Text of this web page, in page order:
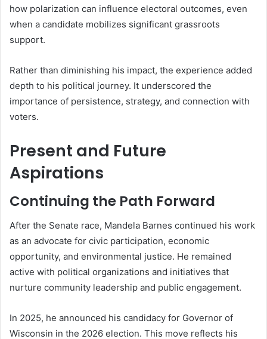
how polarization can influence electoral outcomes, even
when a candidate mobilizes significant grassroots
support.
Rather than diminishing his impact, the experience added
depth to his political journey. It underscored the
importance of persistence, strategy, and connection with
voters.
Present and Future
Aspirations
Continuing the Path Forward
After the Senate race, Mandela Barnes continued his work
as an advocate for civic participation, economic
opportunity, and environmental justice. He remained
active with political organizations and initiatives that
nurture community leadership and public engagement.
In 2025, he announced his candidacy for Governor of
Wisconsin in the 2026 election. This move reflects his